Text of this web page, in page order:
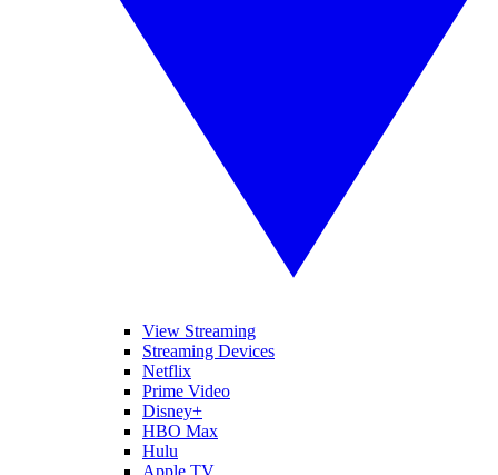
View Streaming
Streaming Devices
Netflix
Prime Video
Disney+
HBO Max
Hulu
Apple TV